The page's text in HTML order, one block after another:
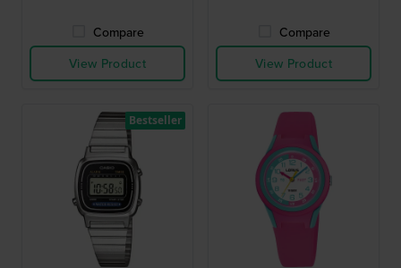
Compare
View Product
Compare
View Product
Bestseller